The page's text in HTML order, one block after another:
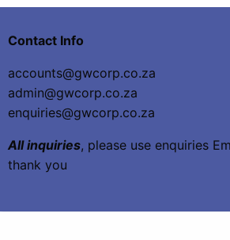
Contact Info
accounts@gwcorp.co.za
admin@gwcorp.co.za
enquiries@gwcorp.co.za
All inquiries, please use enquiries
thank you